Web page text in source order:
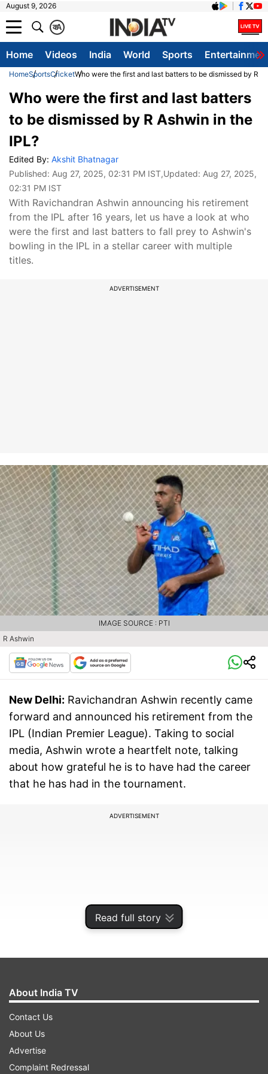
August 9, 2026
A
क
Home Videos India World Sports
HomeSportsCricketWho were the first and last batters to be dismissed by R
Read full story
Who were the first and last batters
to be dismissed by R Ashwin in the
IPL?
Edited By: Akshit Bhatnagar
Published: Aug 27, 2025, 02:31 PM IST,Updated: Aug 27, 2025,
02:31 PM IST
With Ravichandran Ashwin announcing his retirement
from the IPL after 16 years, let us have a look at who
were the first and last batters to fall prey to Ashwin's
bowling in the IPL in a stellar career with multiple
titles.
ADVERTISEMENT
R Ashwin
IMAGE SOURCE : PTI
New Delhi: Ravichandran Ashwin recently came
forward and announced his retirement from the
IPL (Indian Premier League). Taking to social
media, Ashwin wrote a heartfelt note, talking
about how grateful he is to have had the career
that he has had in the tournament.
ADVERTISEMENT
About India TV
Contact Us
About Us
Advertise
Complaint Redressal